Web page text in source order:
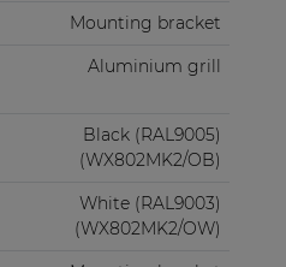
Mounting bracket
Aluminium grill
Black (RAL9005)
(WX802MK2/OB)
White (RAL9003)
(WX802MK2/OW)